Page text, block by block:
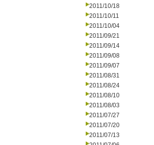
2011/10/18
2011/10/11
2011/10/04
2011/09/21
2011/09/14
2011/09/08
2011/09/07
2011/08/31
2011/08/24
2011/08/10
2011/08/03
2011/07/27
2011/07/20
2011/07/13